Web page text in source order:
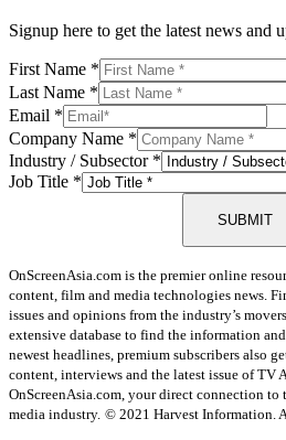
Signup here to get the latest news and
First Name *
Last Name *
Email *
Company Name *
Industry / Subsector *
Job Title *
SUBMIT
OnScreenAsia.com is the premier online
content, film and media technologies news.
issues and opinions from the industry’s
extensive database to find the information
newest headlines, premium subscribers also
content, interviews and the latest issue of TV
OnScreenAsia.com, your direct connection to
media industry. © 2021 Harvest Information.